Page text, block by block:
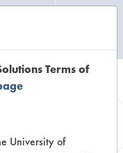
Terms of
University of